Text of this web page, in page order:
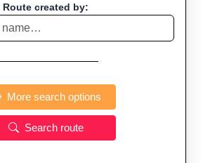
Route created by:
More search options
Search route